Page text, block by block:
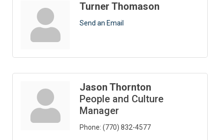
Turner Thomason
Send an Email
Jason Thornton
People and Culture
Manager
Phone: (770) 832-4577